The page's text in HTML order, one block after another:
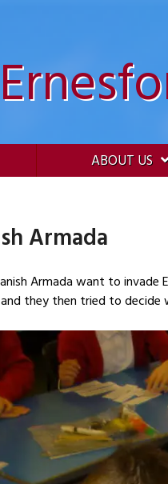
ABOUT US
Armada
want to invade England? As part of